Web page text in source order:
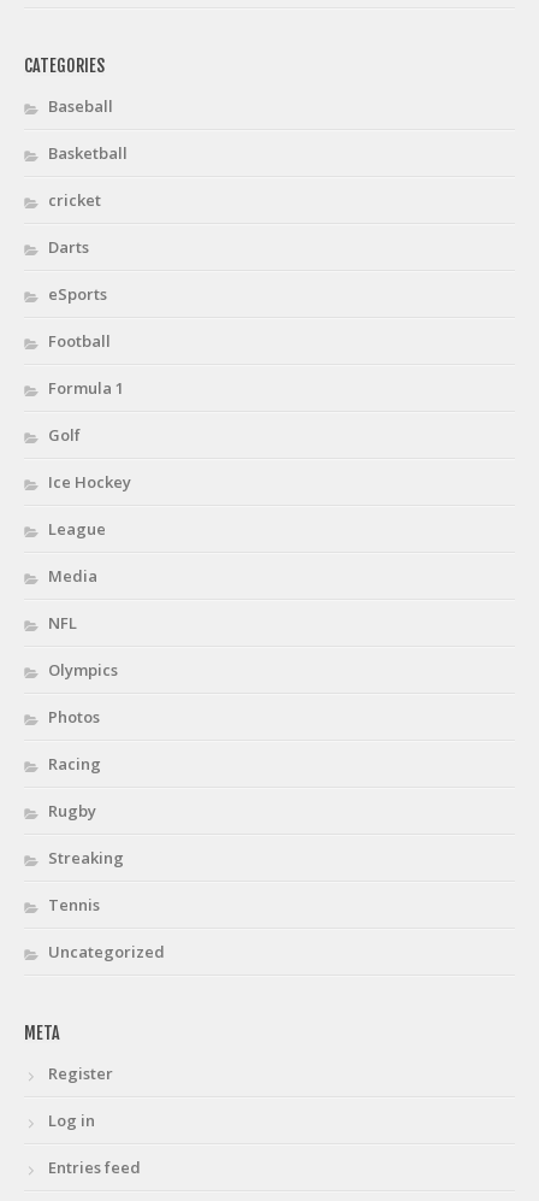
CATEGORIES
Baseball
Basketball
cricket
Darts
eSports
Football
Formula 1
Golf
Ice Hockey
League
Media
NFL
Olympics
Photos
Racing
Rugby
Streaking
Tennis
Uncategorized
META
Register
Log in
Entries feed